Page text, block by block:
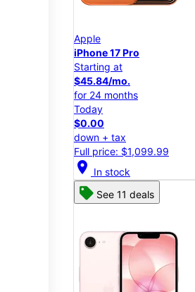
Apple
iPhone 17 Pro
Starting at
$45.84/mo.
for 24 months
Today
$0.00
down + tax
Full price: $1,099.99
location_on In stock
See 11 deals